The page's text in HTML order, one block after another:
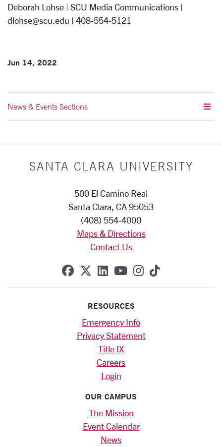
Deborah Lohse | SCU Media Communications |
dlohse@scu.edu | 408-554-5121
Jun 14, 2022
News & Events Sections
SANTA CLARA UNIVERSITY
500 El Camino Real
Santa Clara, CA 95053
(408) 554-4000
Maps & Directions
Contact Us
SCU on Facebook
SCU on X (formerly
SCU on Linkedin
SCU on YouTube
SCU on
SCU on
RESOURCES
Emergency Info
Privacy Statement
Title IX
Careers
Login
OUR CAMPUS
The Mission
Event Calendar
News